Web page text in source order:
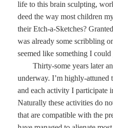
life to this brain sculpting,
deed the way most children
their Etch-a-Sketches?
was already some scribbling
seemed like something I could
Thirty-some years later
underway. I’m highly-
and each activity I participate
Naturally these activities do
that are compatible with the